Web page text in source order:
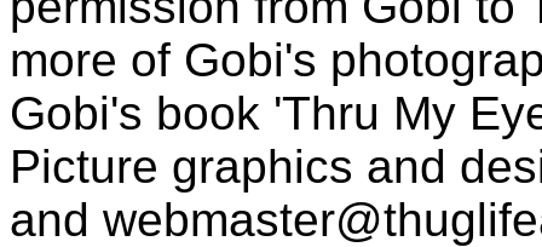
more of Gobi's
Gobi's book 'Thru My
Picture graphics and
and